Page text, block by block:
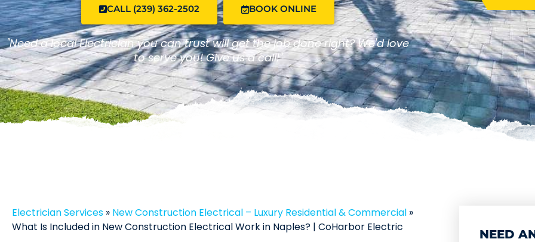
CALL (239) 362-2502 BOOK ONLINE
"Need a local Electrician you can trust will get the job done right? We'd love
to serve you! Give us a call!"
Electrician Services » New Construction Electrical – Luxury Residential & Commercial »
What Is Included in New Construction Electrical Work in Naples? | CoHarbor Electric
NEED